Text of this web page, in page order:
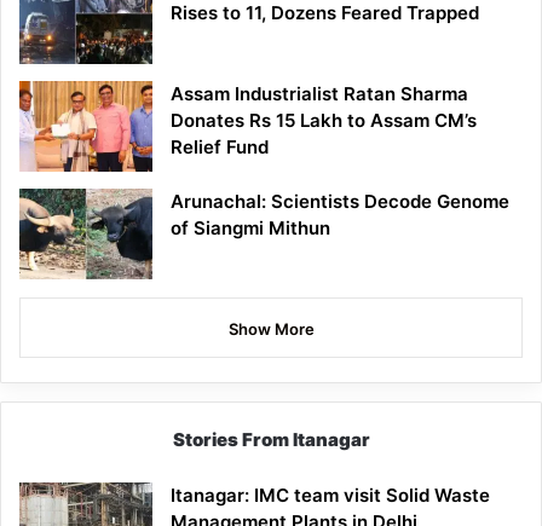
Rises to 11, Dozens Feared Trapped
Assam Industrialist Ratan Sharma
Donates Rs 15 Lakh to Assam CM’s
Relief Fund
Arunachal: Scientists Decode Genome
of Siangmi Mithun
Show More
Stories From Itanagar
Itanagar: IMC team visit Solid Waste